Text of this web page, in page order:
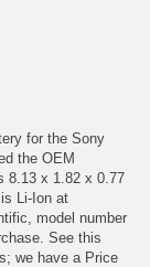
for the Sony
the OEM
8.13 x 1.82 x 0.77
Li-Ion at
model number
See this
we have a Price